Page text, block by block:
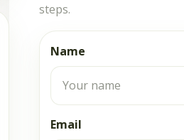
steps.
Name
Email